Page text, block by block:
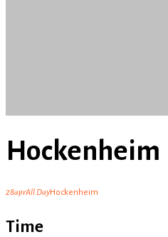
Hockenheim
28aprAll DayHockenheim
Time